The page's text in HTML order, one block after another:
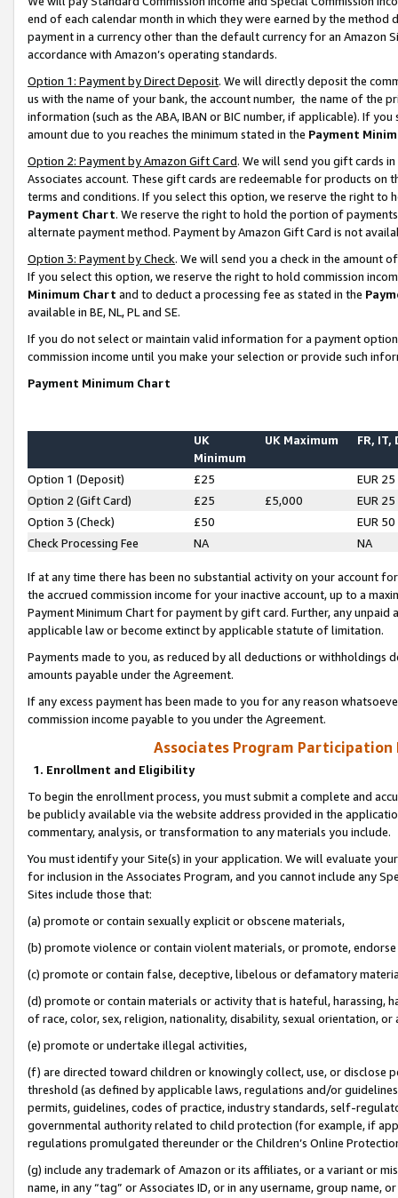
end of each calendar month in which they were earned by the
payment in a currency other than the default currency for an Amazon
accordance with Amazon’s operating standards.
Option 1: Payment by Direct Deposit. We will directly deposit the
us with the name of your bank, the account number, the name of the
information (such as the ABA, IBAN or BIC number, if applicable). If
amount due to you reaches the minimum stated in the Payment
Option 2: Payment by Amazon Gift Card. We will send you gift cards
Associates account. These gift cards are redeemable for products on
terms and conditions. If you select this option, we reserve the right to
Payment Chart. We reserve the right to hold the portion of
alternate payment method. Payment by Amazon Gift Card is not
Option 3: Payment by Check. We will send you a check in the amount
If you select this option, we reserve the right to hold commission
Minimum Chart and to deduct a processing fee as stated in the
available in BE, NL, PL and SE.
If you do not select or maintain valid information for a payment
commission income until you make your selection or provide such
Payment Minimum Chart
UK
Minimum
UK Maximum FR, IT,
Option 1 (Deposit) £25
EUR 25
Option 2 (Gift Card)
£25 £5,000
EUR 25
Option 3 (Check)
£50
EUR 50
Check Processing Fee
NA NA
If at any time there has been no substantial activity on your account
the accrued commission income for your inactive account, up to a
Payment Minimum Chart for payment by gift card. Further, any
applicable law or become extinct by applicable statute of limitation.
Payments made to you, as reduced by all deductions or
amounts payable under the Agreement.
If any excess payment has been made to you for any reason
commission income payable to you under the Agreement.
Associates Program Participation
1. Enrollment and Eligibility
To begin the enrollment process, you must submit a complete and
be publicly available via the website address provided in the
commentary, analysis, or transformation to any materials you include.
You must identify your Site(s) in your application. We will evaluate
for inclusion in the Associates Program, and you cannot include any
Sites include those that:
(a) promote or contain sexually explicit or obscene materials,
(b) promote violence or contain violent materials, or promote,
(c) promote or contain false, deceptive, libelous or defamatory
(d) promote or contain materials or activity that is hateful, harassing,
of race, color, sex, religion, nationality, disability, sexual orientation, or
(e) promote or undertake illegal activities,
(f) are directed toward children or knowingly collect, use, or
threshold (as defined by applicable laws, regulations and/or
permits, guidelines, codes of practice, industry standards, self-
governmental authority related to child protection (for example, if
regulations promulgated thereunder or the Children’s Online
(g) include any trademark of Amazon or its affiliates, or a variant or
name, in any “tag” or Associates ID, or in any username, group